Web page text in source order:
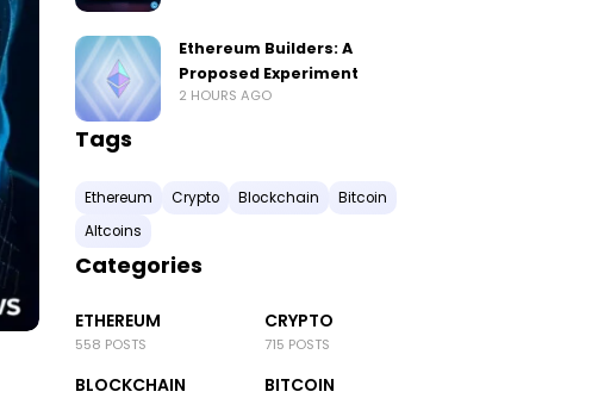
Ethereum Builders: A
Proposed Experiment
2 HOURS AGO
Tags
Ethereum Crypto Blockchain
Bitcoin
Altcoins
Categories
ETHEREUM
558 POSTS
CRYPTO
715 POSTS
BLOCKCHAIN BITCOIN